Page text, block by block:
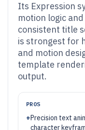
Its Expression
motion logic
consistent title
is strongest for
and motion
template
output.
PROS
+Precision text
character